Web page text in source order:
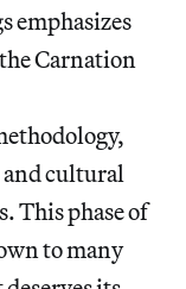
emphasizes
Carnation
cultural
This phase of
to many